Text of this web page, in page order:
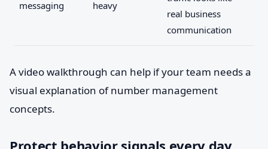
messaging
heavy
real business
communication
A video walkthrough can help if your team needs a
visual explanation of number management
concepts.
Protect behavior signals every day